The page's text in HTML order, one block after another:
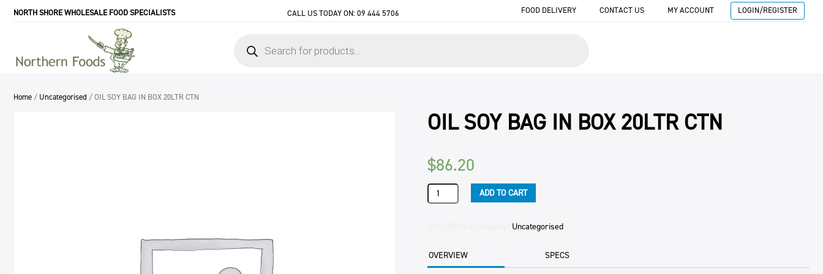
NORTH SHORE WHOLESALE FOOD SPECIALISTS CALL US TODAY ON: 09 444 5706 FOOD DELIVERY CONTACT US MY ACCOUNT LOGIN/REGISTER
search
Home / Uncategorised / OIL SOY BAG IN BOX 20LTR CTN
OIL SOY BAG IN BOX 20LTR CTN
$86.20
OIL
SOY
20LTR
CTN
ADD TO CART
Uncategorised
OVERVIEW SPECS